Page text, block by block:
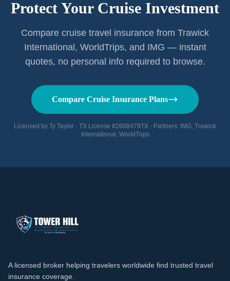
Protect Your Cruise Investment
Compare cruise travel insurance from Trawick
International, WorldTrips, and IMG — instant
quotes, no personal info required to browse.
Compare Cruise Insurance Plans
Licensed by Ty Taylor · TX License #2608479TX · Partners: IMG, Trawick
International, WorldTrips
A licensed broker helping travelers worldwide find trusted travel
insurance coverage.